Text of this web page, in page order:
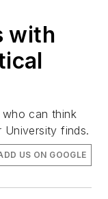
with
can think
finds.
US ON GOOGLE